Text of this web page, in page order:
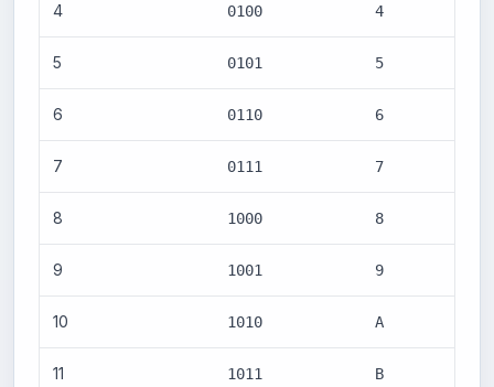
4 0100 4
5 0101 5
6 0110 6
7 0111 7
8 1000 8
9 1001 9
10 1010 A
11 1011 B